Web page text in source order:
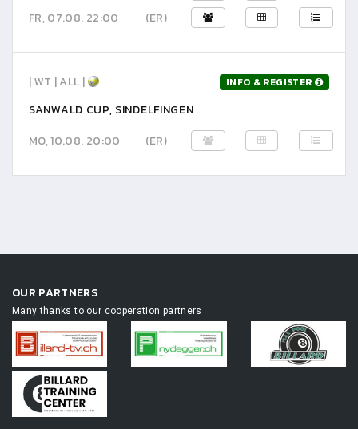
FR, 07.08. 22:00
(ER)
| WT | ALL | INFO & REGISTER
SANWALD CUP, SINDELFINGEN
MO, 10.08. 20:00
(ER)
OUR PARTNERS
Many thanks to our cooperation partners